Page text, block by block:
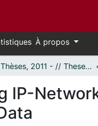
À propos
- Thèses, 2011 - // Theses, 2011 -
IP-